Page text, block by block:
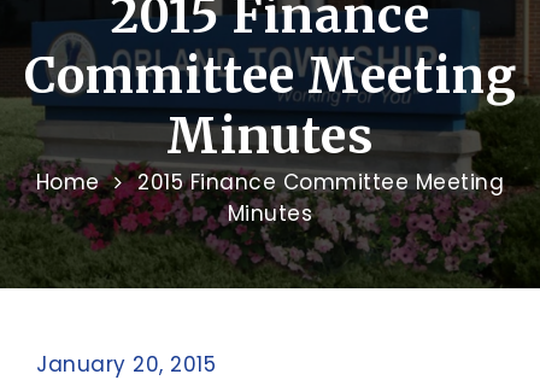
2015 Finance
Committee Meeting
Minutes
Home
2015 Finance Committee Meeting
Minutes
January 20, 2015